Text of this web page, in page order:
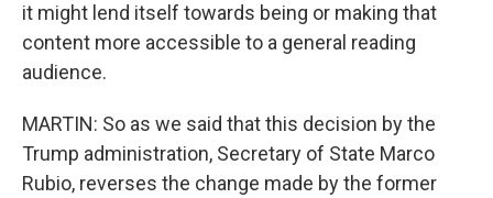
it might lend itself towards being or making that
content more accessible to a general reading
audience.
MARTIN: So as we said that this decision by the
Trump administration, Secretary of State Marco
Rubio, reverses the change made by the former